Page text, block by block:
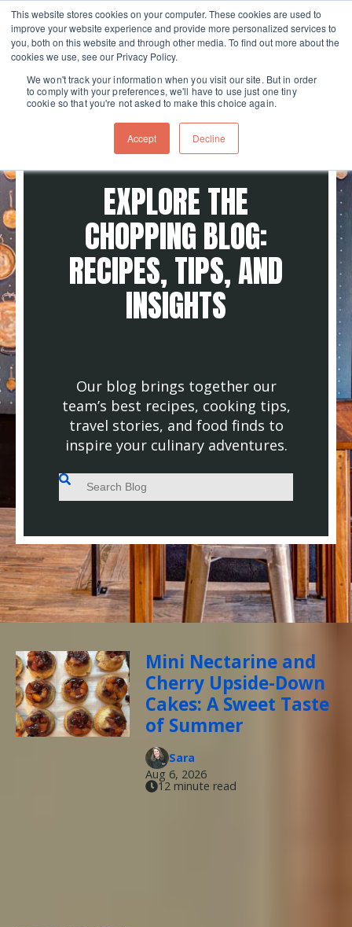
This website stores cookies on your computer. These cookies are used to
improve your website experience and provide more personalized services to
you, both on this website and through other media. To find out more about the
cookies we use, see our Privacy Policy.
We won't track your information when you visit our site. But in order
to comply with your preferences, we'll have to use just one tiny
cookie so that you're not asked to make this choice again.
Accept Decline
Skip navigation menu toggle
EXPLORE THE
CHOPPING BLOG:
RECIPES, TIPS, AND
INSIGHTS
Our blog brings together our
team’s best recipes, cooking tips,
travel stories, and food finds to
inspire your culinary adventures.
This is a search field with an auto-suggest feature attached.
There are no suggestions because the search
Mini Nectarine and
Cherry Upside-Down
Cakes: A Sweet Taste
of Summer
Sara
Aug 6, 2026
12 minute read